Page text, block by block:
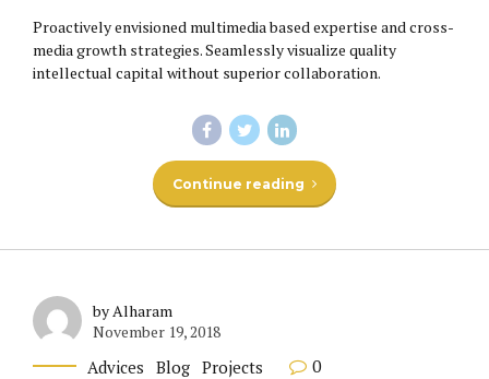
Proactively envisioned multimedia based expertise and cross-
media growth strategies. Seamlessly visualize quality
intellectual capital without superior collaboration.
Continue reading
by Alharam
November 19, 2018
Advices Blog Projects 0